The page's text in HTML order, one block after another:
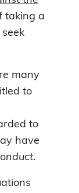
taking a
many
to
to
have
.